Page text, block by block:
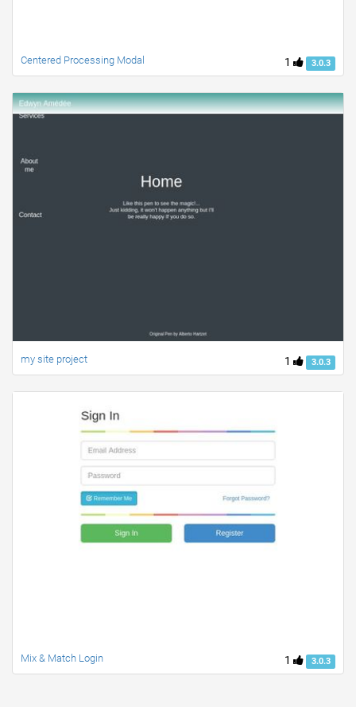
1 3.0.3
Centered Processing Modal
1 3.0.3
my site project
1 3.0.3
Mix & Match Login